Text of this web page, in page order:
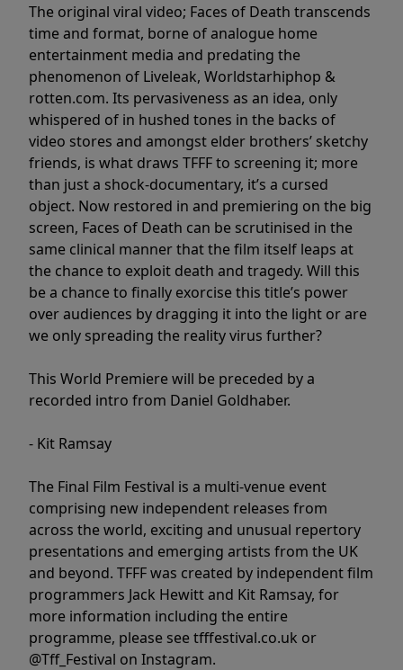
The original viral video; Faces of Death transcends
time and format, borne of analogue home
entertainment media and predating the
phenomenon of Liveleak, Worldstarhiphop &
rotten.com. Its pervasiveness as an idea, only
whispered of in hushed tones in the backs of
video stores and amongst elder brothers’ sketchy
friends, is what draws TFFF to screening it; more
than just a shock-documentary, it’s a cursed
object. Now restored in and premiering on the big
screen, Faces of Death can be scrutinised in the
same clinical manner that the film itself leaps at
the chance to exploit death and tragedy. Will this
be a chance to finally exorcise this title’s power
over audiences by dragging it into the light or are
we only spreading the reality virus further?
This World Premiere will be preceded by a
recorded intro from Daniel Goldhaber.
- Kit Ramsay
The Final Film Festival is a multi-venue event
comprising new independent releases from
across the world, exciting and unusual repertory
presentations and emerging artists from the UK
and beyond. TFFF was created by independent film
programmers Jack Hewitt and Kit Ramsay, for
more information including the entire
programme, please see tfffestival.co.uk or
@Tff_Festival on Instagram.